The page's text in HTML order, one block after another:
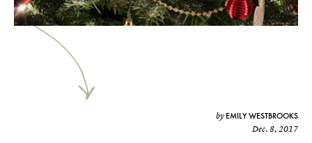
by EMILY WESTBROOKS
Dec. 8, 2017